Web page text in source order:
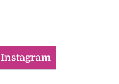
Instagram